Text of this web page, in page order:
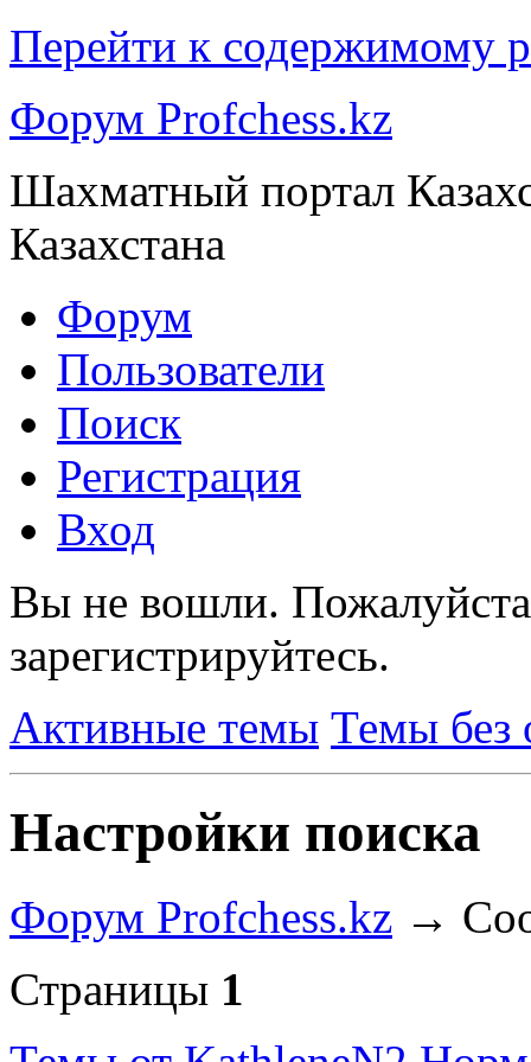
Перейти к содержимому
Форум Profchess.kz
Шахматный портал
Казахстана
Форум
Пользователи
Поиск
Регистрация
Вход
Вы не вошли.
зарегистрируйтесь.
Активные темы Темы без
Настройки поиска
Форум Profchess.kz →
Страницы 1